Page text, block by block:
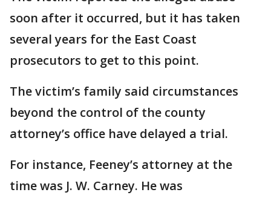
soon after it occurred, but it has taken
several years for the East Coast
prosecutors to get to this point.
The victim’s family said circumstances
beyond the control of the county
attorney’s office have delayed a trial.
For instance, Feeney’s attorney at the
time was J. W. Carney. He was